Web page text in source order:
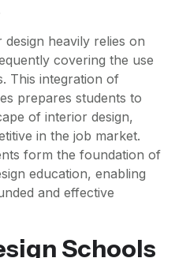
heavily relies on
covering the use
This integration of
prepares students to
of interior design,
in the job market.
form the foundation of
education, enabling
and effective
Schools